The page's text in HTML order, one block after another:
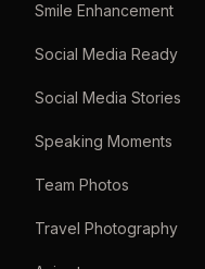
Smile Enhancement
Social Media Ready
Social Media Stories
Speaking Moments
Team Photos
Travel Photography